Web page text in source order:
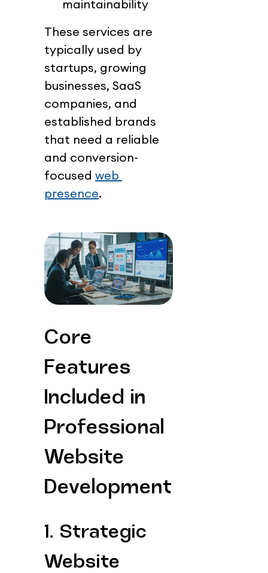
maintainability
These services are
typically used by
startups, growing
businesses, SaaS
companies, and
established brands
that need a reliable
and conversion-
focused web
presence.
Core
Features
Included in
Professional
Website
Development
1. Strategic
Website